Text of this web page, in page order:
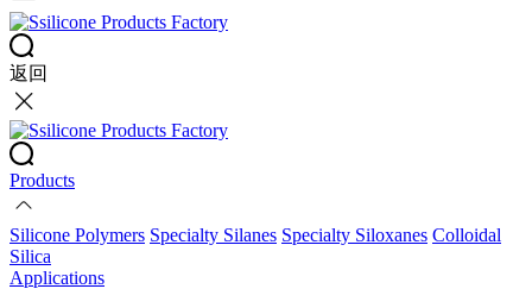
返回
Products
Silicone Polymers Specialty Silanes Specialty Siloxanes Colloidal
Silica
Applications